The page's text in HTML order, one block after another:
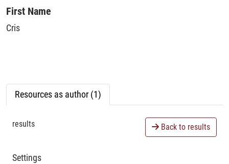
First Name
Cris
Resources as author (1)
results Back to results
Settings